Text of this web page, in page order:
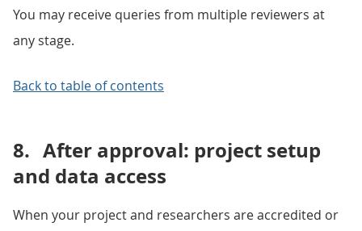
You may receive queries from multiple reviewers at
any stage.
Back to table of contents
8. After approval: project setup
and data access
When your project and researchers are accredited or